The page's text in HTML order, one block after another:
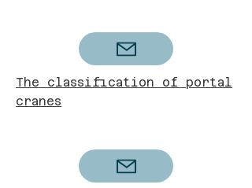
The classification of portal
cranes